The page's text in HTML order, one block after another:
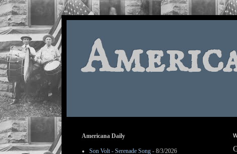
Americana Daily
Son Volt - Serenade Song - 8/3/2026